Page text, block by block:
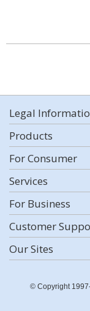
Legal
Products
For Consumer
Services
For Business
Customer
Our Sites
© Copyright